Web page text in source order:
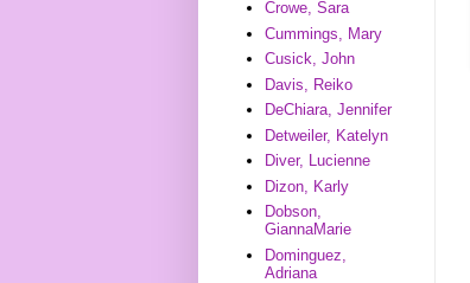
Crowe, Sara
Cummings, Mary
Cusick, John
Davis, Reiko
DeChiara, Jennifer
Detweiler, Katelyn
Diver, Lucienne
Dizon, Karly
Dobson,
GiannaMarie
Dominguez,
Adriana